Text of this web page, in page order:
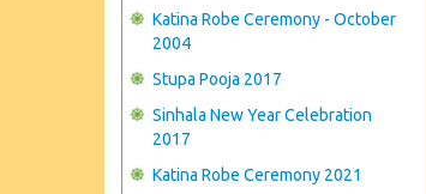
Katina Robe Ceremony - October
2004
Stupa Pooja 2017
Sinhala New Year Celebration
2017
Katina Robe Ceremony 2021